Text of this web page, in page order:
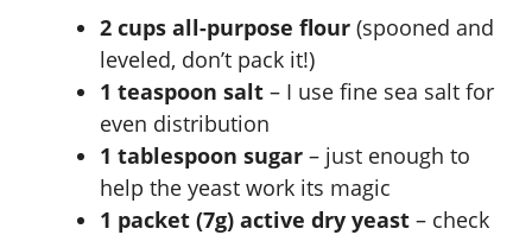
2 cups all-purpose flour (spooned and
leveled, don’t pack it!)
1 teaspoon salt – I use fine sea salt for
even distribution
1 tablespoon sugar – just enough to
help the yeast work its magic
1 packet (7g) active dry yeast – check